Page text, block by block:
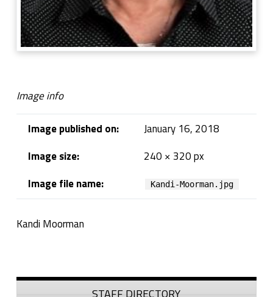
Image info
Image published on:
January 16, 2018
Image size:
240 × 320 px
Image file name:
Kandi-Moorman.jpg
Kandi Moorman
Sidebar
STAFF DIRECTORY